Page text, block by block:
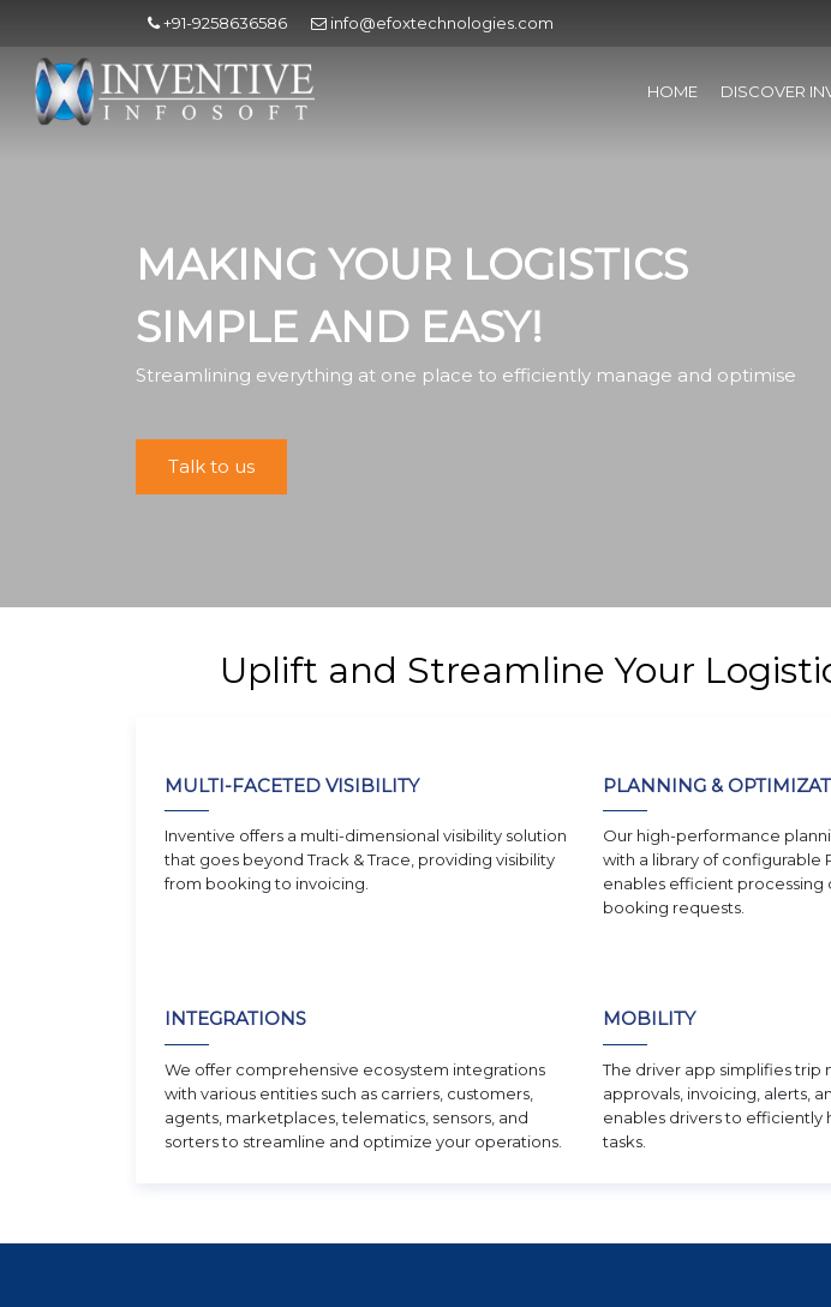
+91-9258636586 info@efoxtechnologies.com
HOME DISCOVER
MAKING YOUR LOGISTICS
SIMPLE AND EASY!
Streamlining everything at one place to efficiently manage and optimise
Talk to us
Uplift and Streamline Your
MULTI-FACETED VISIBILITY
Inventive offers a multi-dimensional visibility solution
that goes beyond Track & Trace, providing visibility
from booking to invoicing.
PLANNING &
Our high-performance
with a library of configurable
enables efficient processing
booking requests.
INTEGRATIONS
We offer comprehensive ecosystem integrations
with various entities such as carriers, customers,
agents, marketplaces, telematics, sensors, and
sorters to streamline and optimize your operations.
MOBILITY
The driver app simplifies trip
approvals, invoicing, alerts,
enables drivers to efficiently
tasks.